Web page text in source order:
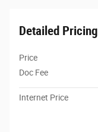
Detailed Pricing
Price
Doc Fee
Internet Price